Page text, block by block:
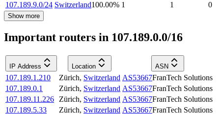
107.189.9.0/24 Switzerland100.00% 1 1 0
Show more
Important routers in 107.189.0.0/16
IP Address Location ASN
107.189.1.210 Zürich, Switzerland AS53667FranTech Solutions
107.189.0.1
Zürich, Switzerland AS53667FranTech Solutions
107.189.11.226
Zürich, Switzerland AS53667FranTech Solutions
107.189.5.33
Zürich, Switzerland AS53667FranTech Solutions